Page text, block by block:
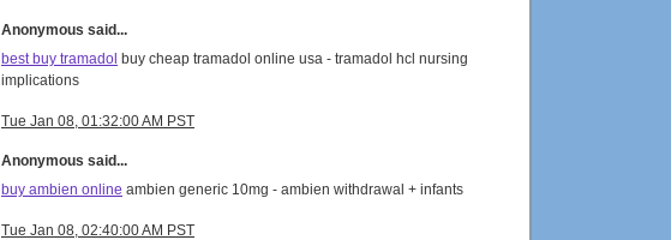
Anonymous said...
best buy tramadol buy cheap tramadol online usa - tramadol hcl nursing
implications
Tue Jan 08, 01:32:00 AM PST
Anonymous said...
buy ambien online ambien generic 10mg - ambien withdrawal + infants
Tue Jan 08, 02:40:00 AM PST